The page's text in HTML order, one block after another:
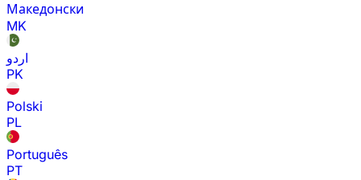
Македонски
MK
اردو
PK
Polski
PL
Português
PT